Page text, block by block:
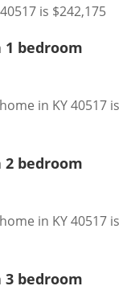
is $242,175
bedroom
in KY 40517 is
bedroom
in KY 40517 is
bedroom